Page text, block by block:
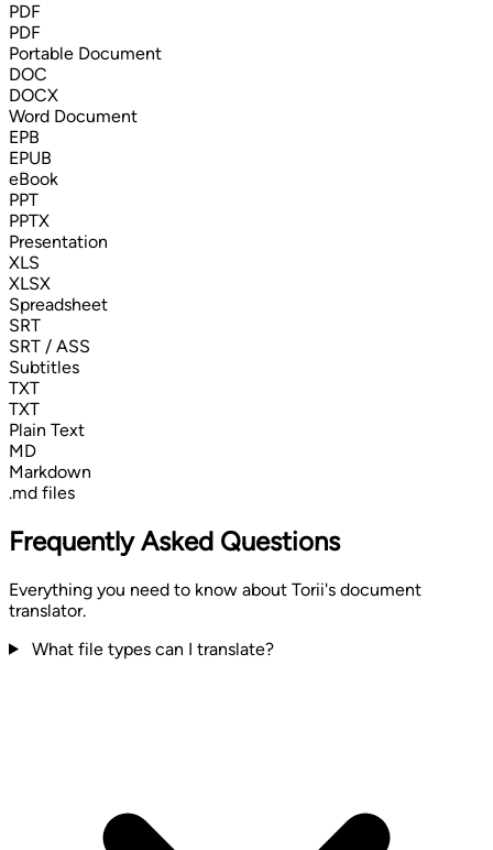
PDF
PDF
Portable Document
DOC
DOCX
Word Document
EPB
EPUB
eBook
PPT
PPTX
Presentation
XLS
XLSX
Spreadsheet
SRT
SRT / ASS
Subtitles
TXT
TXT
Plain Text
MD
Markdown
.md files
Frequently Asked Questions
Everything you need to know about Torii's document
translator.
What file types can I translate?